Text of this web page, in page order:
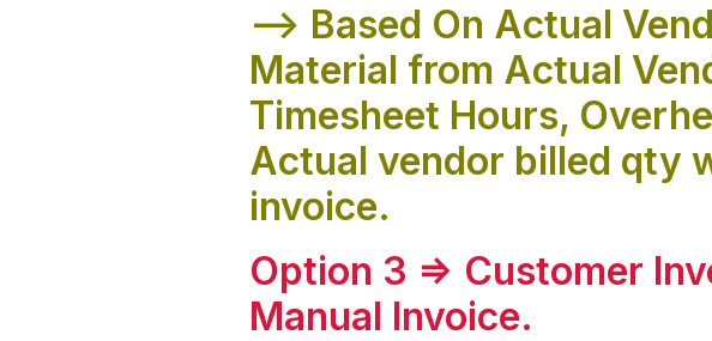
--> Based On Actual
Material from Actual
Timesheet Hours,
Actual vendor billed qty
invoice.
Option 3 => Customer
Manual Invoice.